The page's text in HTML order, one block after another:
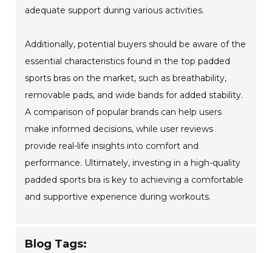
adequate support during various activities.
Additionally, potential buyers should be aware of the
essential characteristics found in the top padded
sports bras on the market, such as breathability,
removable pads, and wide bands for added stability.
A comparison of popular brands can help users
make informed decisions, while user reviews
provide real-life insights into comfort and
performance. Ultimately, investing in a high-quality
padded sports bra is key to achieving a comfortable
and supportive experience during workouts.
Blog Tags: